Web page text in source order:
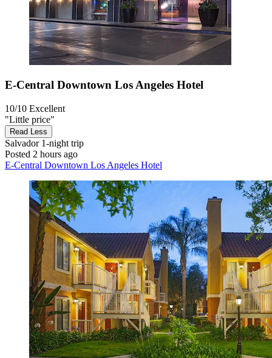
E-Central Downtown Los Angeles Hotel
10/10 Excellent
"Little price"
Read Less
Salvador1-night trip
Posted 2 hours ago
E-Central Downtown Los Angeles Hotel